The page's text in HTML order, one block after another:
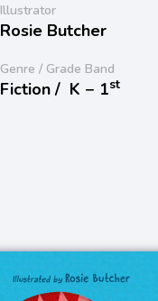
Illustrator
Rosie Butcher
Genre / Grade Band
Fiction / K − 1st